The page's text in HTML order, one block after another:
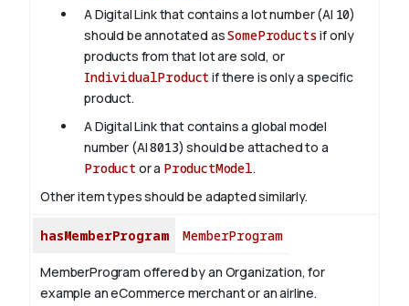
A Digital Link that contains a lot number (AI 10)
should be annotated asSomeProductsif only
products from that lot are sold, or
IndividualProduct if there is only a specific
product.
A Digital Link that contains a global model
number (AI8013) should be attached to a
Product or a ProductModel.
Other item types should be adapted similarly.
hasMemberProgram MemberProgram
MemberProgram offered by an Organization, for
example an eCommerce merchant or an airline.